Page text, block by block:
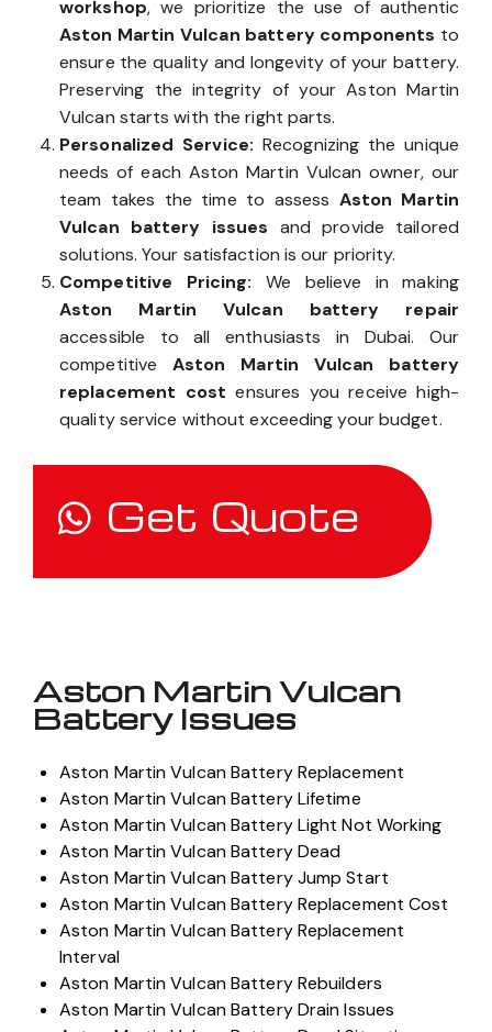
Aston Martin Vulcan battery replacement
workshop, we prioritize the use of authentic
Aston Martin Vulcan battery componentsto
ensure the quality and longevity of your battery.
Preserving the integrity of your Aston Martin
Vulcan starts with the right parts.
Personalized Service:Recognizing the unique
needs of each Aston Martin Vulcan owner, our
team takes the time to assessAston Martin
Vulcan battery issuesand provide tailored
solutions. Your satisfaction is our priority.
Competitive Pricing:We believe in making
Aston Martin Vulcan battery repair
accessible to all enthusiasts in Dubai. Our
competitiveAston Martin Vulcan battery
replacement costensures you receive high-
Get Quote
Aston Martin Vulcan
Aston Martin Vulcan Battery Replacement
Aston Martin Vulcan Battery Lifetime
Aston Martin Vulcan Battery Light Not Working
Aston Martin Vulcan Battery Dead
Aston Martin Vulcan Battery Jump Start
Aston Martin Vulcan Battery Replacement Cost
Aston Martin Vulcan Battery Replacement
Interval
Aston Martin Vulcan Battery Rebuilders